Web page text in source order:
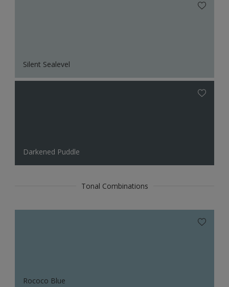
Silent Sealevel
Darkened Puddle
Tonal Combinations
Rococo Blue